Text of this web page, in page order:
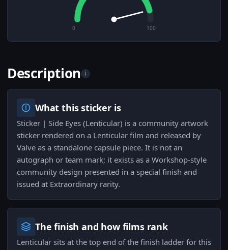
0 100
Description i
What this sticker is
Sticker | Side Eyes (Lenticular) is a community artwork
sticker rendered on a Lenticular film and released by
Valve as a standalone capsule piece. It is not an
autograph or team mark; it exists as a Workshop-style
community design presented in a special finish and
issued at Extraordinary rarity.
The finish and how films rank
Lenticular sits at the top end of the finish ladder for this